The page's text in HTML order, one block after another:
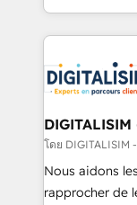
HubSpot
challenges
marketing results. Services 📚 Onboarding
HubSpot set-
build using
systems 🎓
Lead generation
HubSpot
rigorous
โดย DIGITALISIM
Nous aidons
rapprocher de